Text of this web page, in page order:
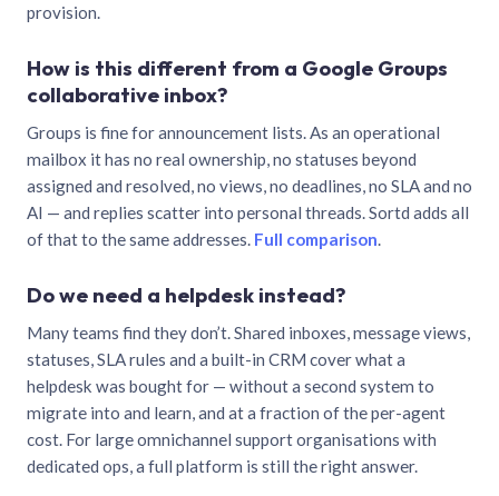
provision.
How is this different from a Google Groups
collaborative inbox?
Groups is fine for announcement lists. As an operational
mailbox it has no real ownership, no statuses beyond
assigned and resolved, no views, no deadlines, no SLA and no
AI — and replies scatter into personal threads. Sortd adds all
of that to the same addresses. Full comparison.
Do we need a helpdesk instead?
Many teams find they don’t. Shared inboxes, message views,
statuses, SLA rules and a built-in CRM cover what a
helpdesk was bought for — without a second system to
migrate into and learn, and at a fraction of the per-agent
cost. For large omnichannel support organisations with
dedicated ops, a full platform is still the right answer.